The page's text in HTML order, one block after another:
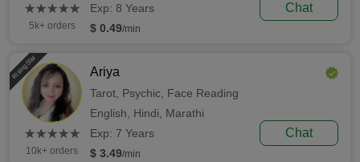
(*)
★
★
(*)★
★
(*) ★
★
(*) ★
★
(*) ★
★
5k+ orders
Exp: 8 Years
$ 0.49/min
Chat
Rising Star
(*)
★
★
(*)★
★
(*) ★
★
(*) ★
★
(*) ★
★
10k+ orders
Ariya
Tarot, Psychic, Face Reading
English, Hindi, Marathi
Exp: 7 Years
$ 3.49/min
Chat